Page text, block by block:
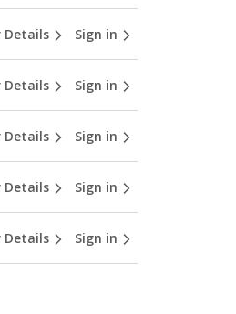
Details Sign in
Details Sign in
Details Sign in
Details Sign in
Details Sign in